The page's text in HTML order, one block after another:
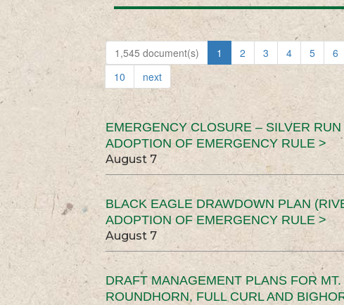
1,545 document(s) 1 2 3 4 5 6
10
next
EMERGENCY CLOSURE – SILVER
ADOPTION OF EMERGENCY RULE >
August 7
BLACK EAGLE DRAWDOWN PLAN
ADOPTION OF EMERGENCY RULE >
August 7
DRAFT MANAGEMENT PLANS FOR
ROUNDHORN, FULL CURL AND